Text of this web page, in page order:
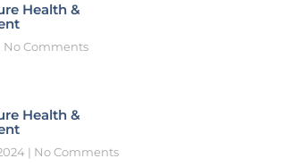
Health &
No Comments
Health &
No Comments